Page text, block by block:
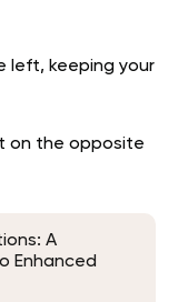
left, keeping your
on the opposite
A
Enhanced